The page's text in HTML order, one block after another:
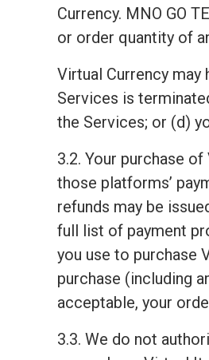
Currency. MNO GO
or order quantity of
Virtual Currency
Services is
the Services; or (d)
3.2. Your purchase
those platforms’
refunds may be
full list of payment
you use to purchase
purchase (including
acceptable, your
3.3. We do not